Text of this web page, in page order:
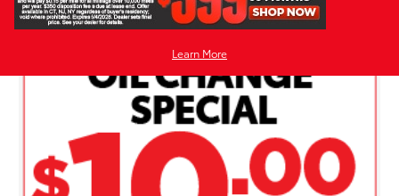
Learn More